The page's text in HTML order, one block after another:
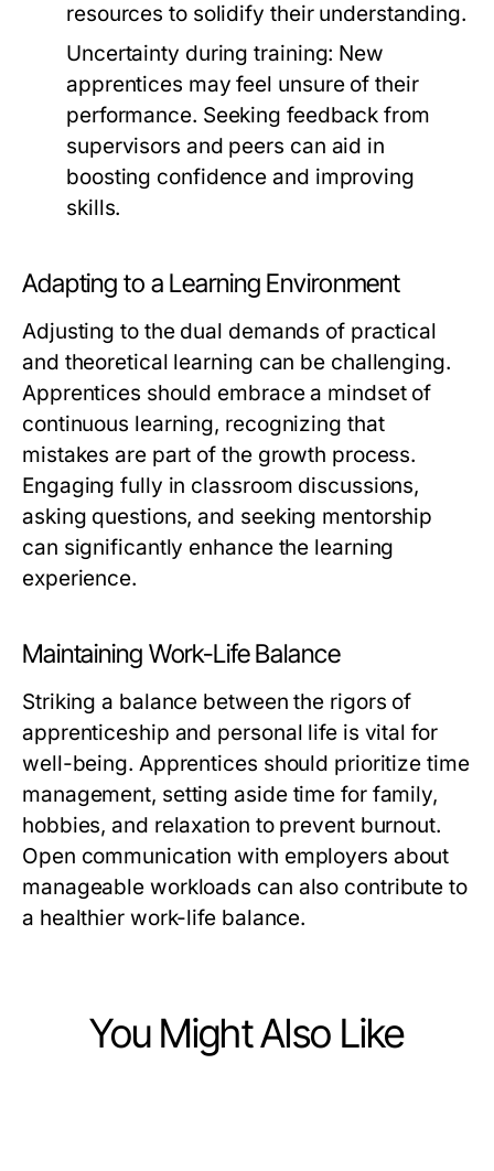
resources to solidify their understanding.
Uncertainty during training: New
apprentices may feel unsure of their
performance. Seeking feedback from
supervisors and peers can aid in
boosting confidence and improving
skills.
Adapting to a Learning Environment
Adjusting to the dual demands of practical
and theoretical learning can be challenging.
Apprentices should embrace a mindset of
continuous learning, recognizing that
mistakes are part of the growth process.
Engaging fully in classroom discussions,
asking questions, and seeking mentorship
can significantly enhance the learning
experience.
Maintaining Work-Life Balance
Striking a balance between the rigors of
apprenticeship and personal life is vital for
well-being. Apprentices should prioritize time
management, setting aside time for family,
hobbies, and relaxation to prevent burnout.
Open communication with employers about
manageable workloads can also contribute to
a healthier work-life balance.
You Might Also Like